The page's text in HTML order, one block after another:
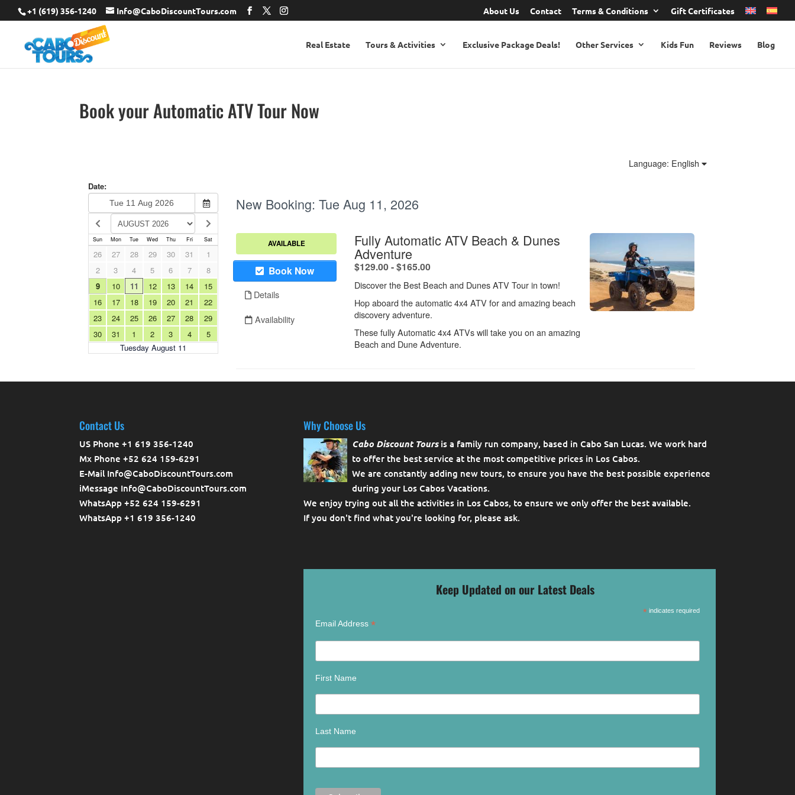
+1 (619) 356-1240 Info@CaboDiscountTours.com About Us Contact Terms & Conditions Gift Certificates
Real Estate Tours & Activities Exclusive Package Deals! Other Services Kids Fun Reviews Blog
Book your Automatic ATV Tour Now
Contact Us
US Phone +1 619 356-1240
Mx Phone +52 624 159-6291
E-Mail Info@CaboDiscountTours.com
iMessage Info@CaboDiscountTours.com
WhatsApp +52 624 159-6291
WhatsApp +1 619 356-1240
Why Choose Us
Cabo Discount Toursis a family run company, based in Cabo San Lucas. We work hard
to offer the best service at the most competitive prices in Los Cabos.
We are constantly adding new tours, to ensure you have the best possible experience
during your Los Cabos Vacations.
We enjoy trying out all the activities in Los Cabos, to ensure we only offer the best available.
If you don't find what you're looking for, please ask.
Keep Updated on our Latest Deals
*indicates required
Email Address*
First Name
Last Name